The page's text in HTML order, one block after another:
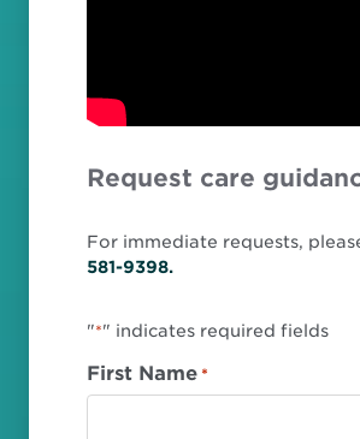
Request care
For immediate requests,
581-9398.
"*" indicates required fields
First Name *